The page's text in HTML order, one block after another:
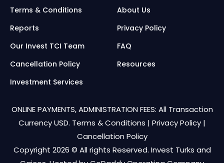
Terms & Conditions
About Us
Reports
Privacy Policy
Our Invest TCI Team
FAQ
Cancellation Policy
Resources
Investment Services
ONLINE PAYMENTS, ADMINISTRATION FEES: All Transaction
Currency USD. Terms & Conditions | Privacy Policy |
Cancellation Policy
Copyright 2026 © All rights Reserved. Invest Turks and